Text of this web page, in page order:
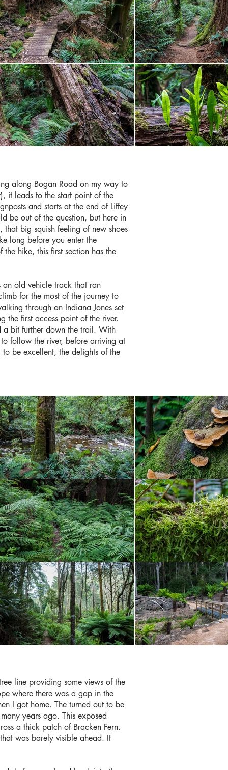
along Bogan Road on my way to
it leads to the start point of the
and starts at the end of Liffey
be out of the question, but here in
big squish feeling of new shoes
long before you enter the
hike, this first section has the
an old vehicle track that ran
for the most of the journey to
through an Indiana Jones set
first access point of the river.
a bit further down the trail. With
follow the river, before arriving at
be excellent, the delights of the
line providing some views of the
where there was a gap in the
I got home. The turned out to be
years ago. This exposed
a thick patch of Bracken Fern.
was barely visible ahead. It